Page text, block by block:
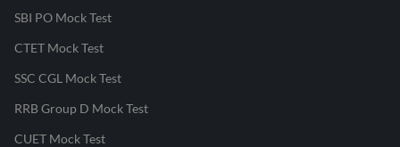
SBI PO Mock Test
CTET Mock Test
SSC CGL Mock Test
RRB Group D Mock Test
CUET Mock Test